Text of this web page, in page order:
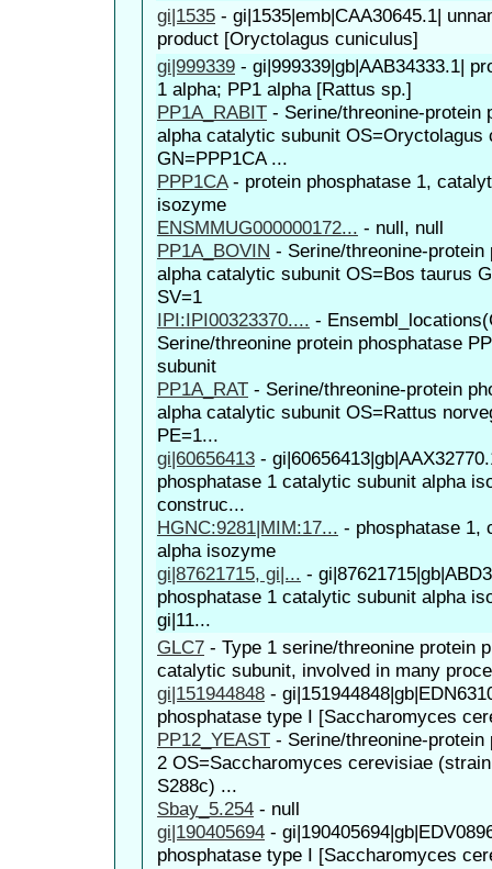
gi|1535 - gi|1535|emb|CAA30645.1|
product [Oryctolagus cuniculus]
gi|999339 - gi|999339|gb|AAB34333.1|
1 alpha; PP1 alpha [Rattus sp.]
PP1A_RABIT - Serine/threonine-protein
alpha catalytic subunit OS=Oryctolagus
GN=PPP1CA ...
PPP1CA- protein phosphatase 1,
isozyme
ENSMMUG000000172... - null, null
PP1A_BOVIN - Serine/threonine-
alpha catalytic subunit OS=Bos taurus
SV=1
IPI:IPI00323370.... -
Serine/threonine protein phosphatase
subunit
PP1A_RAT - Serine/threonine-protein
alpha catalytic subunit OS=Rattus
PE=1...
gi|60656413 -
phosphatase 1 catalytic subunit alpha
construc...
HGNC:9281|MIM:17... - phosphatase 1,
alpha isozyme
gi|87621715, gi|... -
phosphatase 1 catalytic subunit alpha
gi|11...
GLC7 - Type 1 serine/threonine protein
catalytic subunit, involved in many
gi|151944848 -
phosphatase type I [Saccharomyces
PP12_YEAST - Serine/threonine-
2 OS=Saccharomyces cerevisiae
S288c) ...
Sbay_5.254 - null
gi|190405694 -
phosphatase type I [Saccharomyces